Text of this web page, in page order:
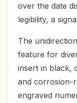
over the date
legibility, a
The
feature for
insert in black,
and corrosion-
engraved